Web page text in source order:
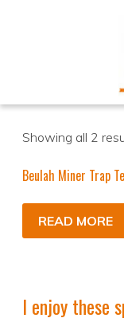
Showing all 2
Beulah Miner Trap
READ MORE
I enjoy these